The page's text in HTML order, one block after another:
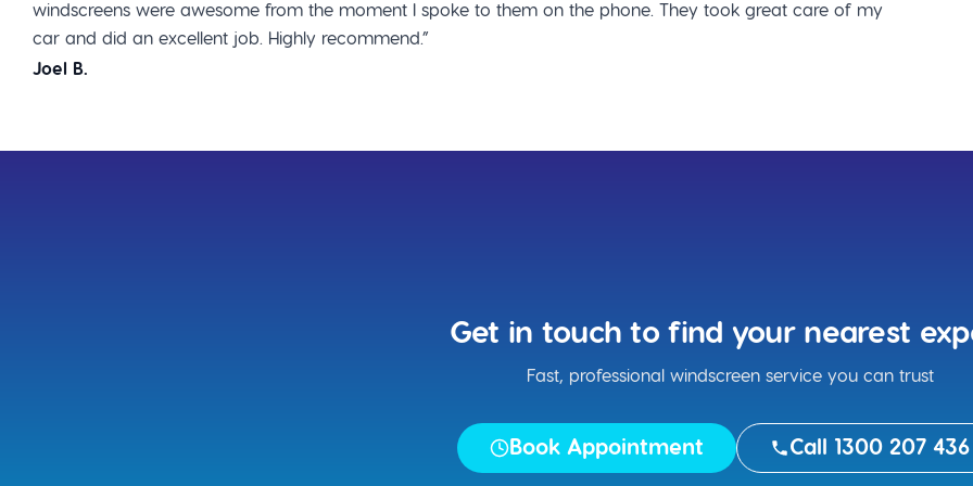
windscreens were awesome from the moment I spoke to them on the phone. They took great care of my
car and did an excellent job. Highly recommend.”
Joel B.
Get in touch to find your nearest
Fast, professional windscreen service you can trust
Book Appointment Call 1300 207 436